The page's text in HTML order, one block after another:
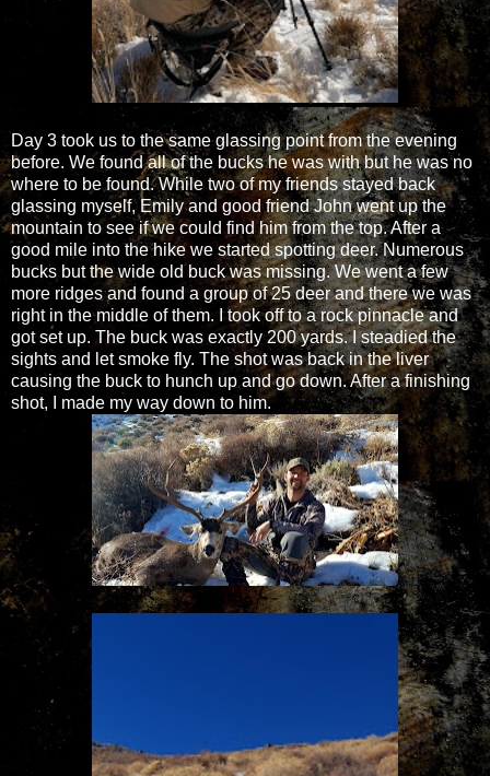
Day 3 took us to the same glassing point from the evening
before. We found all of the bucks he was with but he was no
where to be found. While two of my friends stayed back
glassing myself, Emily and good friend John went up the
mountain to see if we could find him from the top. After a
good mile into the hike we started spotting deer. Numerous
bucks but the wide old buck was missing. We went a few
more ridges and found a group of 25 deer and there we was
right in the middle of them. I took off to a rock pinnacle and
got set up. The buck was exactly 200 yards. I steadied the
sights and let smoke fly. The shot was back in the liver
causing the buck to hunch up and go down. After a finishing
shot, I made my way down to him.